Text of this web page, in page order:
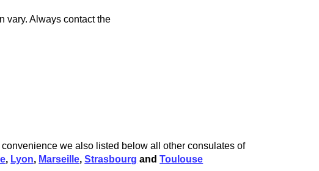
vary. Always contact the
we also listed below all other consulates of
, Lyon, Marseille,Strasbourg andToulouse